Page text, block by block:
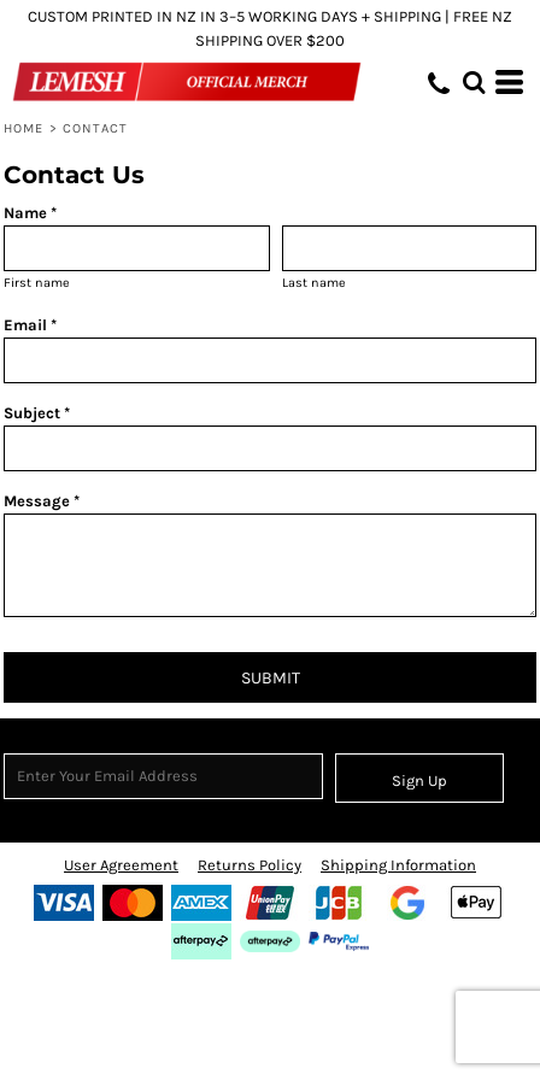
CUSTOM PRINTED IN NZ IN 3–5 WORKING DAYS + SHIPPING | FREE NZ
SHIPPING OVER $200
HOME > CONTACT
Contact Us
Name *
First name Last name
Email *
Subject *
Message *
SUBMIT
Sign Up
User Agreement Returns Policy Shipping Information